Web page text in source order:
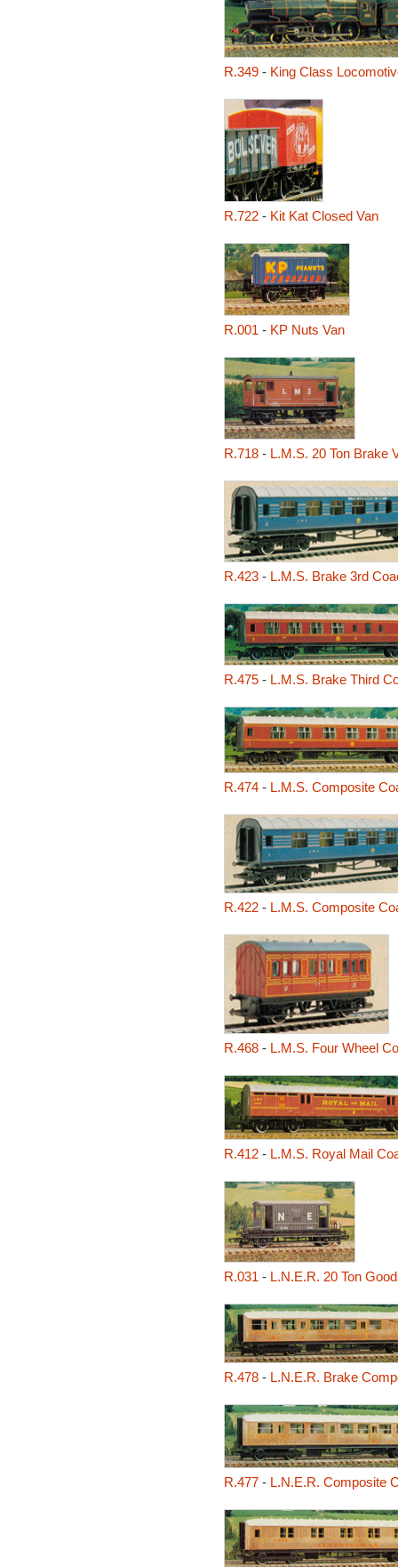
R.349- King Class
R.722- Kit Kat Closed Van
R.001 - KP Nuts Van
R.718- L.M.S. 20 Ton Brake
R.423- L.M.S. Brake 3rd
R.475- L.M.S. Brake Third
R.474- L.M.S. Composite
R.422- L.M.S. Composite
R.468- L.M.S. Four Wheel
R.412- L.M.S. Royal Mail
R.031 - L.N.E.R. 20 Ton
R.478- L.N.E.R. Brake
R.477- L.N.E.R. Composite